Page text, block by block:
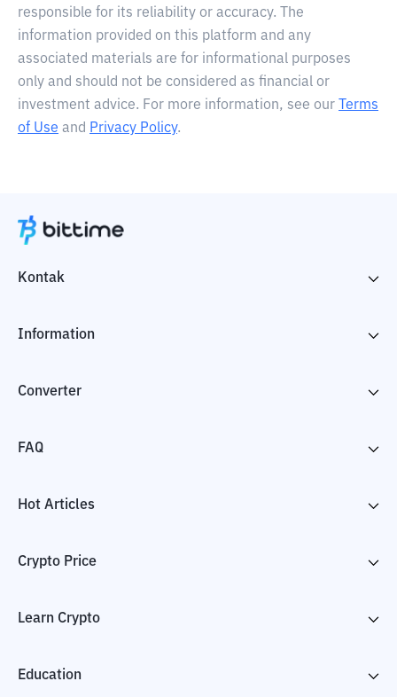
responsible for its reliability or accuracy. The
information provided on this platform and any
associated materials are for informational purposes
only and should not be considered as financial or
investment advice. For more information, see our
Terms
of Use and Privacy Policy.
Kontak
Information
Converter
FAQ
Hot Articles
Crypto Price
Learn Crypto
Education